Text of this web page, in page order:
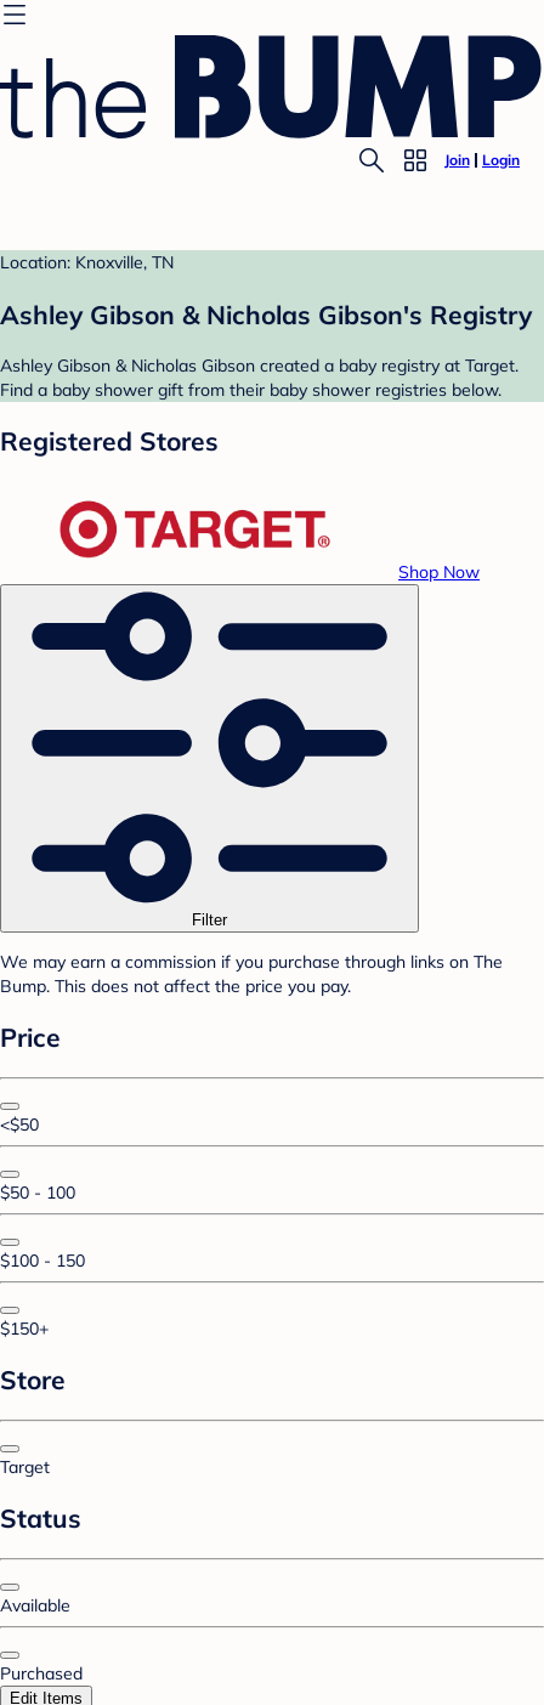
Join Login
Location: Knoxville, TN
Ashley Gibson & Nicholas Gibson's Registry
Ashley Gibson & Nicholas Gibson created a baby registry at Target.
Find a baby shower gift from their baby shower registries below.
Registered Stores
Shop Now
Filter
We may earn a commission if you purchase through links on The
Bump. This does not affect the price you pay.
Price
<$50
$50 - 100
$100 - 150
$150+
Store
Target
Status
Available
Purchased
Edit Items